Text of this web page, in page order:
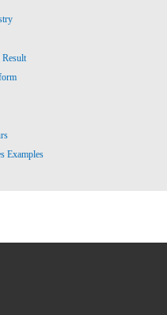
Examples